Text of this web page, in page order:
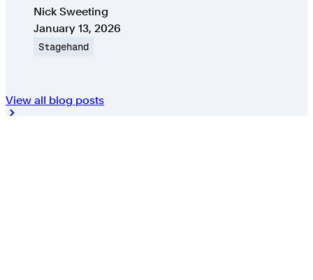
AuthorsNick Sweeting
Published on
January 13, 2026
Stagehand
View all blog posts